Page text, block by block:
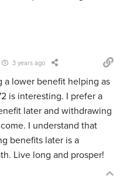
3 years ago
a lower benefit helping as
is interesting. I prefer a
later and withdrawing
I understand that
benefits later is a
Live long and prosper!